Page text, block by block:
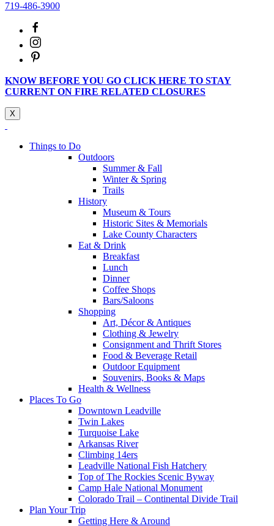
719-486-3900
KNOW BEFORE YOU GO CLICK HERE TO STAY
CURRENT ON FIRE RELATED CLOSURES
X
Things to Do
Outdoors
Summer & Fall
Winter & Spring
Trails
History
Museum & Tours
Historic Sites & Memorials
Lake County Characters
Eat & Drink
Breakfast
Lunch
Dinner
Coffee Shops
Bars/Saloons
Shopping
Art, Décor & Antiques
Clothing & Jewelry
Consignment and Thrift Stores
Food & Beverage Retail
Outdoor Equipment
Souvenirs, Books & Maps
Health & Wellness
Places To Go
Downtown Leadville
Twin Lakes
Turquoise Lake
Arkansas River
Climbing 14ers
Leadville National Fish Hatchery
Top of The Rockies Scenic Byway
Camp Hale National Monument
Colorado Trail – Continental Divide Trail
Plan Your Trip
Getting Here & Around